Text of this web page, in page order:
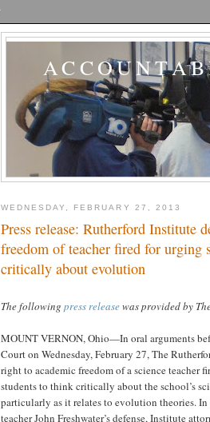
WEDNESDAY, FEBRUARY 27, 2013
Press release: Rutherford Institute
freedom of teacher fired for urging
critically about evolution
The following press releasewas provided by
MOUNT VERNON, Ohio—In oral arguments
Court on Wednesday, February 27, The
right to academic freedom of a science teacher
students to think critically about the school’s
particularly as it relates to evolution theories.
teacher John Freshwater’s defense, Institute